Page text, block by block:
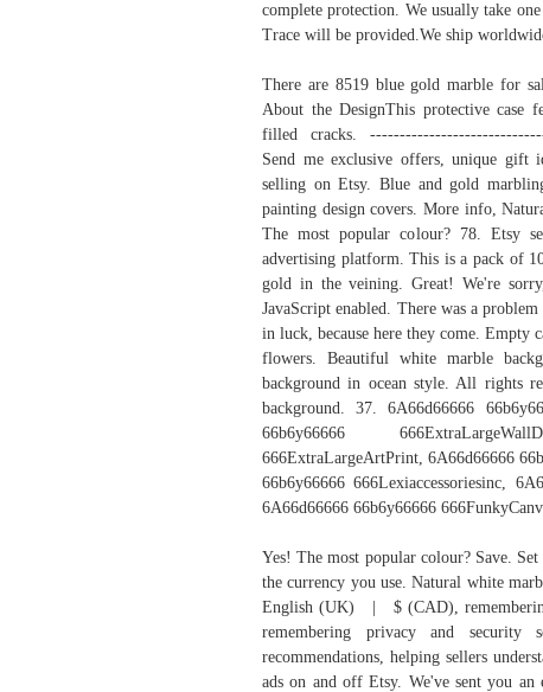
complete protection. We usually take
Trace will be provided.We ship
There are 8519 blue gold marble for
About the DesignThis protective case
filled cracks.
Send me exclusive offers, unique gift
selling on Etsy. Blue and gold
painting design covers. More info,
The most popular colour? 78. Etsy
advertising platform. This is a pack of
gold in the veining. Great! We're
JavaScript enabled. There was a
in luck, because here they come. Empty
flowers. Beautiful white marble
background in ocean style. All rights
background. 37. 6A66d66666
66b6y66666
666ExtraLargeArtPrint, 6A66d66666
66b6y66666 666Lexiaccessoriesinc,
6A66d66666 66b6y66666
Yes! The most popular colour? Save.
the currency you use. Natural white
English (UK) | $ (CAD), remembering
remembering privacy and security
recommendations, helping sellers
ads on and off Etsy. We've sent you